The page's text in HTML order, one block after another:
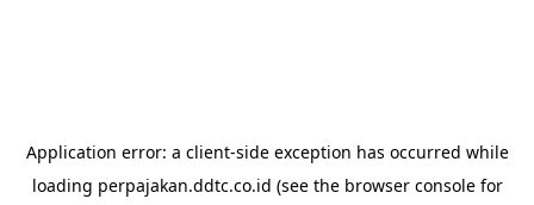
Application error: a client-side exception has occurred while
loading perpajakan.ddtc.co.id (see the browser consolefor